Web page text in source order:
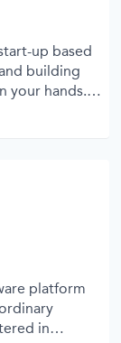
up based
building
your hands.
platform
in